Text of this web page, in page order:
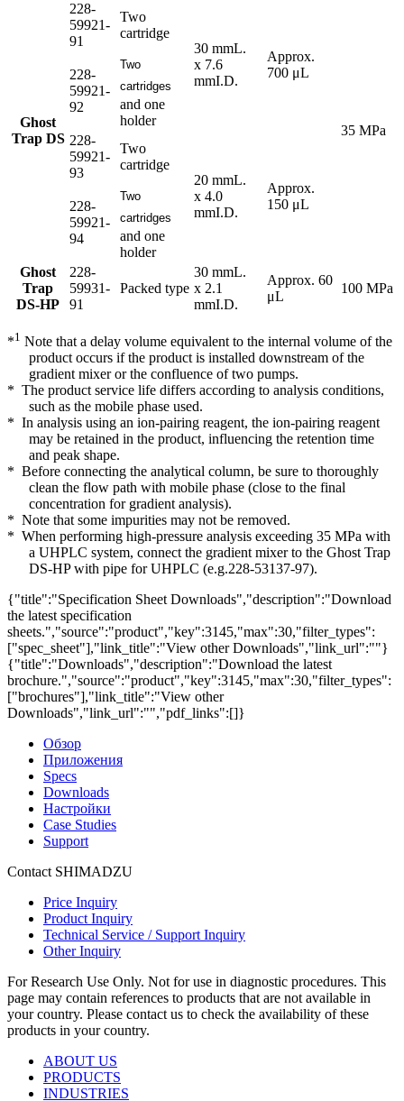
Ghost
Trap DS
228-
59921-
91
Two
cartridge
30 mmL.
x 7.6
mmI.D.
Approx.
700 μL
35 MPa
228-
59921-
92
Two
cartridges
and one
holder
228-
59921-
93
Two
cartridge
20 mmL.
x 4.0
mmI.D.
Approx.
150 μL
228-
59921-
94
Two
cartridges
and one
holder
Ghost
Trap
DS-HP
228-
59931-
91
Packed type
30 mmL.
x 2.1
mmI.D.
Approx. 60
μL
100 MPa
*1 Note that a delay volume equivalent to the internal volume of the
product occurs if the product is installed downstream of the
gradient mixer or the confluence of two pumps.
* The product service life differs according to analysis conditions,
such as the mobile phase used.
* In analysis using an ion-pairing reagent, the ion-pairing reagent
may be retained in the product, influencing the retention time
and peak shape.
* Before connecting the analytical column, be sure to thoroughly
clean the flow path with mobile phase (close to the final
concentration for gradient analysis).
* Note that some impurities may not be removed.
* When performing high-pressure analysis exceeding 35 MPa with
a UHPLC system, connect the gradient mixer to the Ghost Trap
DS-HP with pipe for UHPLC (e.g.228-53137-97).
{"title":"Specification Sheet Downloads","description":"Download
the latest specification
sheets.","source":"product","key":3145,"max":30,"filter_types":
["spec_sheet"],"link_title":"View other Downloads","link_url":""}
{"title":"Downloads","description":"Download the latest
brochure.","source":"product","key":3145,"max":30,"filter_types":
["brochures"],"link_title":"View other
Downloads","link_url":"","pdf_links":[]}
Обзор
Приложения
Specs
Downloads
Настройки
Case Studies
Support
Contact SHIMADZU
Price Inquiry
Product Inquiry
Technical Service / Support Inquiry
Other Inquiry
For Research Use Only. Not for use in diagnostic procedures. This
page may contain references to products that are not available in
your country. Please contact us to check the availability of these
products in your country.
ABOUT US
PRODUCTS
INDUSTRIES